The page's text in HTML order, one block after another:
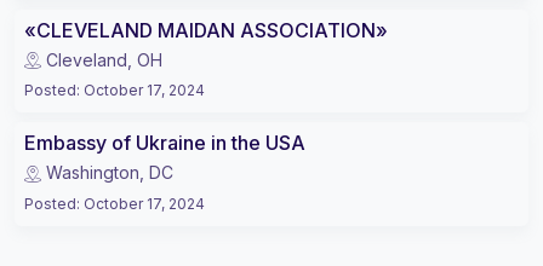
«CLEVELAND MAIDAN ASSOCIATION»
Cleveland, OH
Posted: October 17, 2024
Embassy of Ukraine in the USA
Washington, DC
Posted: October 17, 2024